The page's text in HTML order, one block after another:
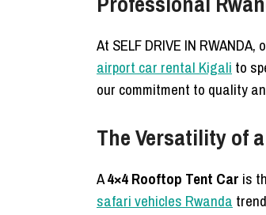
At SELF DRIVE IN RWANDA,
airport car rental Kigali to
our commitment to quality
The Versatility of
A4×4 Rooftop Tent Car is
safari vehicles Rwanda